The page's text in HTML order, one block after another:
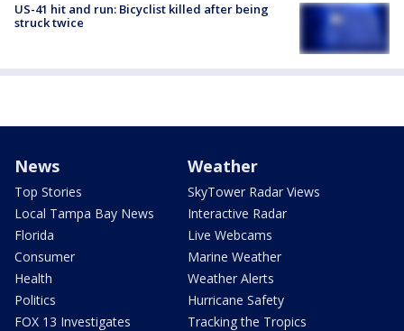
US-41 hit and run: Bicyclist killed after being
struck twice
News
Top Stories
Local Tampa Bay News
Florida
Consumer
Health
Politics
FOX 13 Investigates
Weather
SkyTower Radar Views
Interactive Radar
Live Webcams
Marine Weather
Weather Alerts
Hurricane Safety
Tracking the Tropics